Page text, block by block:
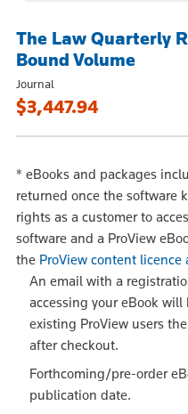
The Law Quarterly
Bound Volume
Journal
$3,447.94
* eBooks and packages
returned once the software
rights as a customer to
software and a ProView
the ProView content licence
An email with a
accessing your eBook
existing ProView users
after checkout.
Forthcoming/pre-order
publication date.